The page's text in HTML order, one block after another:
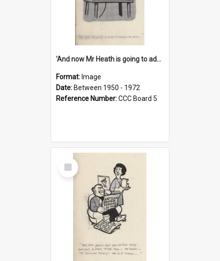
'And now Mr Heath is going to address the nation'
Format: Image
Date: Between 1950 - 1972
Reference Number:CCC Board 5
Select
Item